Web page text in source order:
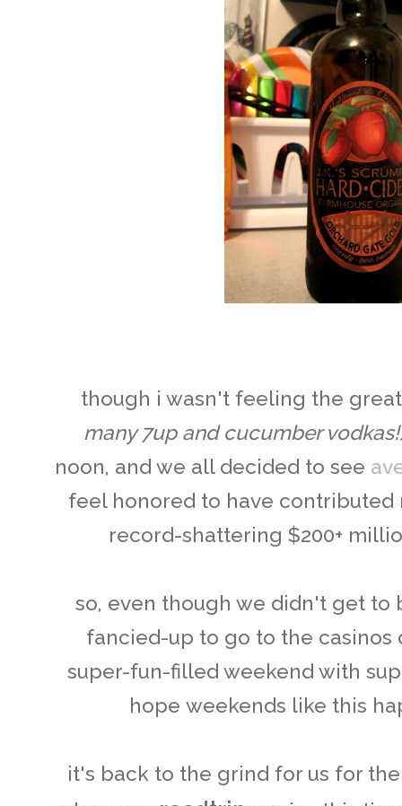
though i wasn't feeling the
many 7up and cucumber
noon, and we all decided to see
feel honored to have contributed
record-shattering $200+
so, even though we didn't get to
fancied-up to go to the casinos
super-fun-filled weekend with
hope weekends like this
it's back to the grind for us for